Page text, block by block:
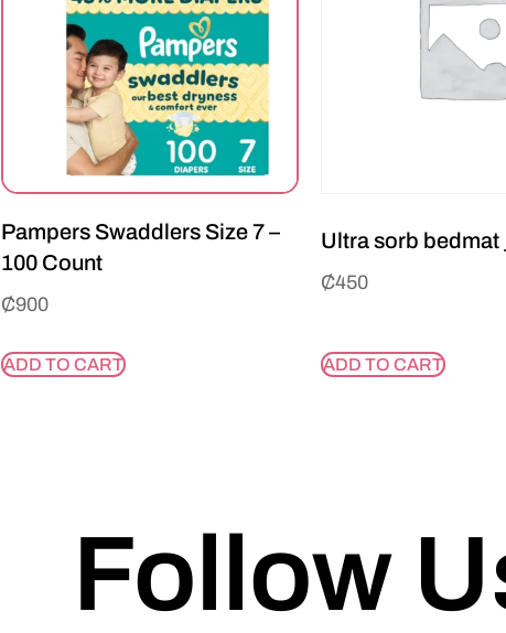
Pampers Swaddlers Size 7 –
100 Count
₵900
ADD TO CART
Ultra sorb bedmat
₵450
ADD TO CART
Follow